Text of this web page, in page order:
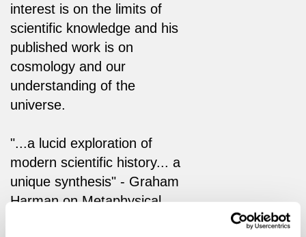
interest is on the limits of
scientific knowledge and his
published work is on
cosmology and our
understanding of the
universe.
"...a lucid exploration of
modern scientific history... a
unique synthesis" - Graham
Harman on Metaphysical